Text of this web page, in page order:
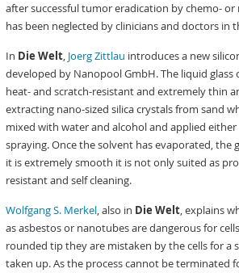
after successful tumor eradication by chemo-
has been neglected by clinicians and doctors in
In Die Welt, Joerg Zittlau introduces a new
developed by Nanopool GmbH. The liquid glass
heat- and scratch-resistant and extremely thin
extracting nano-sized silica crystals from sand
mixed with water and alcohol and applied
spraying. Once the solvent has evaporated, the
it is extremely smooth it is not only suited as
resistant and self cleaning.
Wolfgang S. Merkel, also in Die Welt, explains
as asbestos or nanotubes are dangerous for
rounded tip they are mistaken by the cells for a
taken up. As the process cannot be terminated